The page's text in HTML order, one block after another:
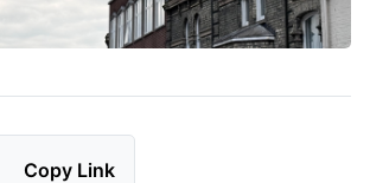
Copy Link